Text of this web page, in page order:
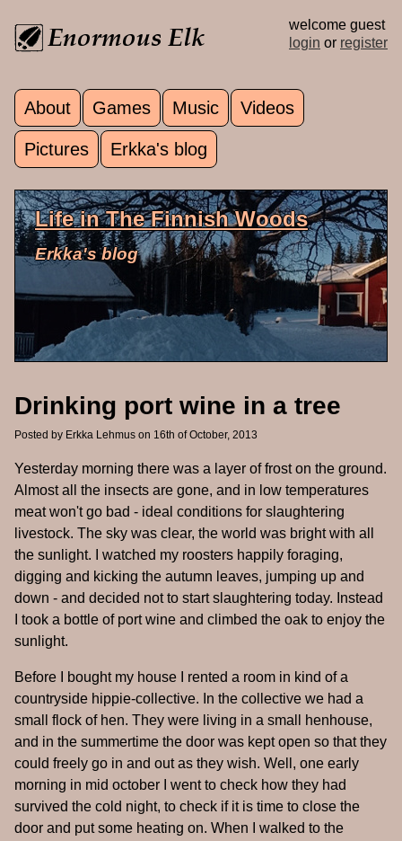
welcome guest
login or register
Main menu
About Games Music Videos
Pictures Erkka's blog
Life in The Finnish Woods
Erkka's blog
Drinking port wine in a tree
Posted by Erkka Lehmus on 16th of October, 2013
Yesterday morning there was a layer of frost on the ground.
Almost all the insects are gone, and in low temperatures
meat won't go bad - ideal conditions for slaughtering
livestock. The sky was clear, the world was bright with all
the sunlight. I watched my roosters happily foraging,
digging and kicking the autumn leaves, jumping up and
down - and decided not to start slaughtering today. Instead
I took a bottle of port wine and climbed the oak to enjoy the
sunlight.
Before I bought my house I rented a room in kind of a
countryside hippie-collective. In the collective we had a
small flock of hen. They were living in a small henhouse,
and in the summertime the door was kept open so that they
could freely go in and out as they wish. Well, one early
morning in mid october I went to check how they had
survived the cold night, to check if it is time to close the
door and put some heating on. When I walked to the